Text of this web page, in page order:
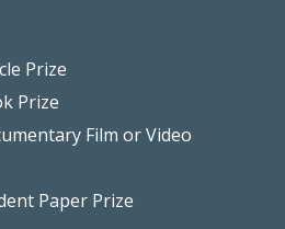
Prize
Prize
Film or Video
Paper Prize